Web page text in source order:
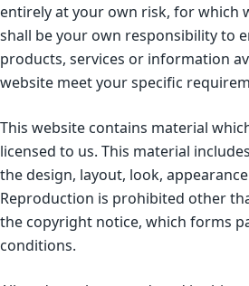
entirely at your own risk, for which
shall be your own responsibility to
products, services or information
website meet your specific
This website contains material
licensed to us. This material
the design, layout, look,
Reproduction is prohibited other
the copyright notice, which forms
conditions.